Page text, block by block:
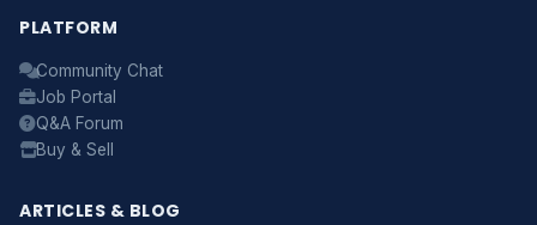
PLATFORM
Community Chat
Job Portal
Q&A Forum
Buy & Sell
ARTICLES & BLOG
Now
UAE work visa steps
Sending money to Sri Lanka